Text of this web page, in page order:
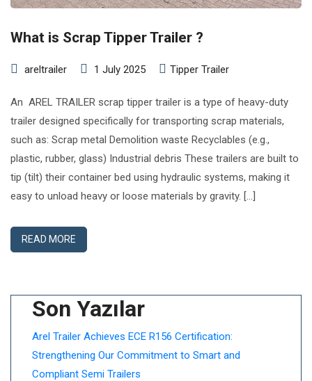
What is Scrap Tipper Trailer ?
areltrailer 1 July 2025 Tipper Trailer
An AREL TRAILER scrap tipper trailer is a type of heavy-duty
trailer designed specifically for transporting scrap materials,
such as: Scrap metal Demolition waste Recyclables (e.g.,
plastic, rubber, glass) Industrial debris These trailers are built to
tip (tilt) their container bed using hydraulic systems, making it
easy to unload heavy or loose materials by gravity. […]
READ MORE
Son Yazılar
Arel Trailer Achieves ECE R156 Certification:
Strengthening Our Commitment to Smart and
Compliant Semi Trailers